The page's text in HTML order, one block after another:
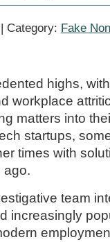
| Category: Fake
highs,
workplace
matters into
startups,
times with
ago.
team
increasingly